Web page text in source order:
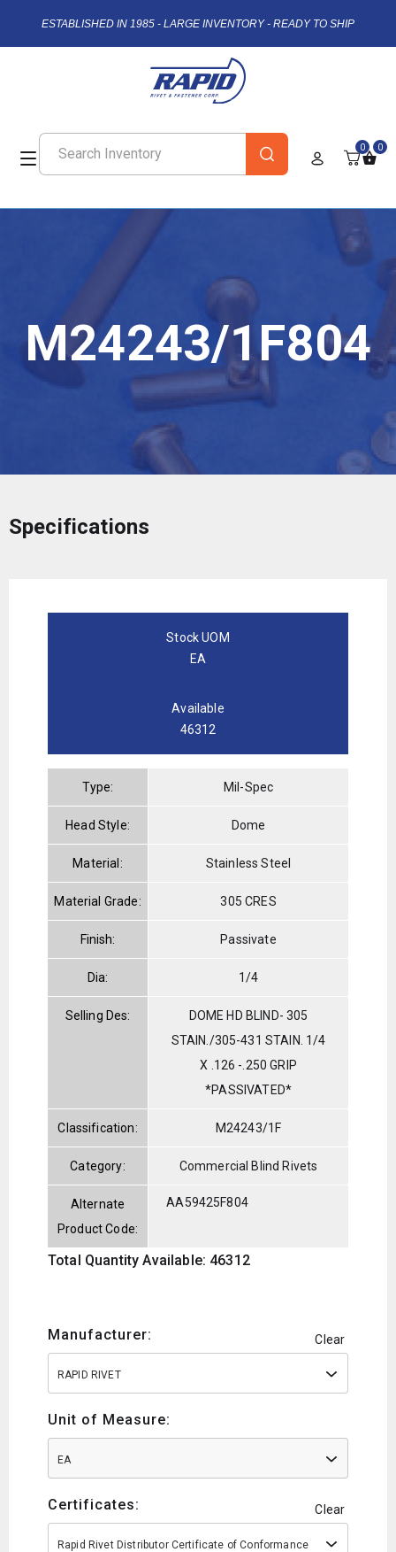
ESTABLISHED IN 1985 - LARGE INVENTORY - READY TO SHIP
0 0
M24243/1F804
Specifications
Stock UOM
EA
Available
46312
Type: Mil-Spec
Head Style: Dome
Material: Stainless Steel
Material Grade: 305 CRES
Finish: Passivate
Dia: 1/4
Selling Des:
DOME HD BLIND- 305
STAIN./305-431 STAIN. 1/4
X .126 -.250 GRIP
*PASSIVATED*
Classification: M24243/1F
Category: Commercial Blind Rivets
Alternate
Product Code:
AA59425F804
Total Quantity Available: 46312
Manufacturer: Clear
RAPID RIVET
Unit of Measure:
EA
Certificates: Clear
Rapid Rivet Distributor Certificate of Conformance